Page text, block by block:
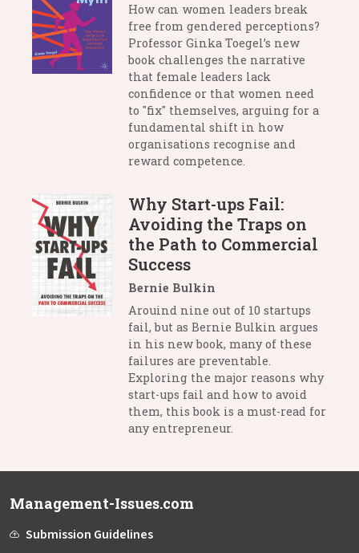
How can women leaders break
free from gendered perceptions?
Professor Ginka Toegel’s new
book challenges the narrative
that female leaders lack
confidence or that women need
to "fix" themselves, arguing for a
fundamental shift in how
organisations recognise and
reward competence.
Why Start-ups Fail:
Avoiding the Traps on
the Path to Commercial
Success
Bernie Bulkin
Arouind nine out of 10 startups
fail, but as Bernie Bulkin argues
in his new book, many of these
failures are preventable.
Exploring the major reasons why
start-ups fail and how to avoid
them, this book is a must-read for
any entrepreneur.
Management-Issues.com
Submission Guidelines